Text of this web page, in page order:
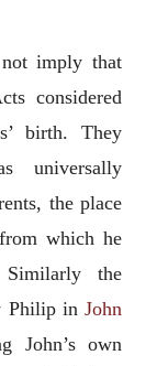
not imply that
considered
birth. They
universally
the place
which he
the
Philip in John
John’s own